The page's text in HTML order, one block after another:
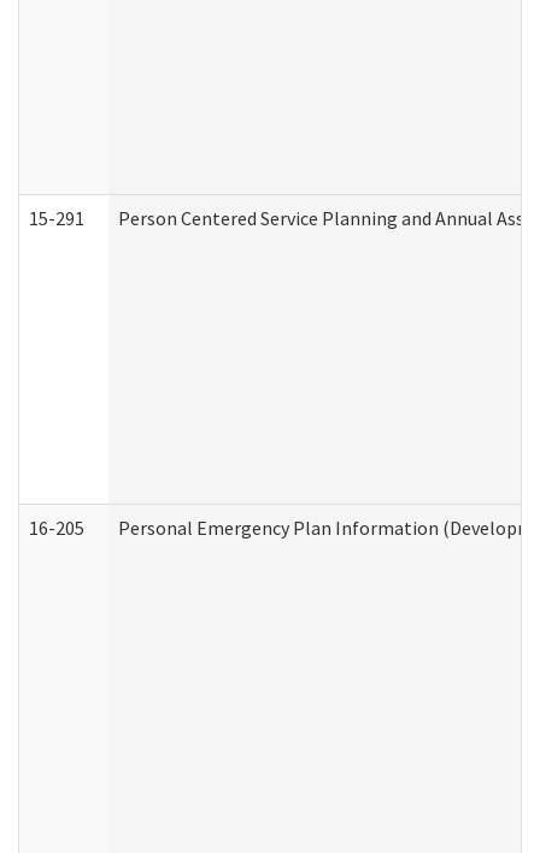
15-291 Person Centered Service Planning and Annual
16-205 Personal Emergency Plan Information